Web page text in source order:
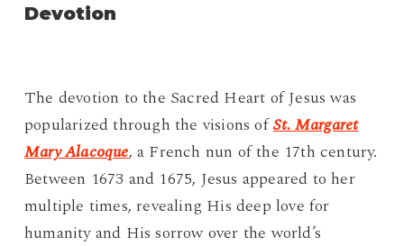
Devotion
The devotion to the Sacred Heart of Jesus was
popularized through the visions ofSt. Margaret
Mary Alacoque, a French nun of the 17th century.
Between 1673 and 1675, Jesus appeared to her
multiple times, revealing His deep love for
humanity and His sorrow over the world’s